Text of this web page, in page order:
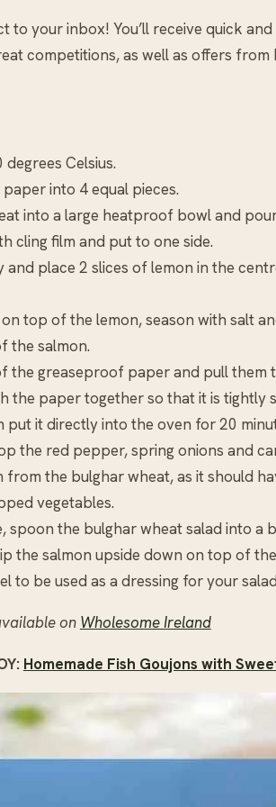
to your inbox! You’ll receive quick
competitions, as well as offers from
Celsius.
into 4 equal pieces.
into a large heatproof bowl and
cling film and put to one side.
and place 2 slices of lemon in the
top of the lemon, season with salt
the salmon.
the greaseproof paper and pull them
the paper together so that it is tightly
it directly into the oven for 20
the red pepper, spring onions and
from the bulghar wheat, as it should
vegetables.
spoon the bulghar wheat salad into a
the salmon upside down on top of
to be used as a dressing for your
on Wholesome Ireland
Homemade Fish Goujons with